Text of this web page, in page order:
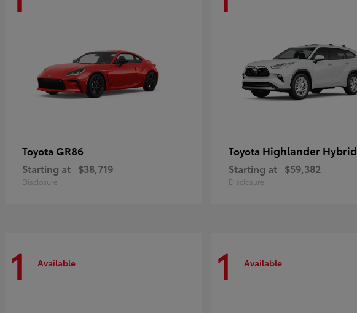
Toyota GR86
Starting at $38,719
Disclosure
Toyota Highlander Hybrid
Starting at $59,382
Disclosure
1 Available 1 Available